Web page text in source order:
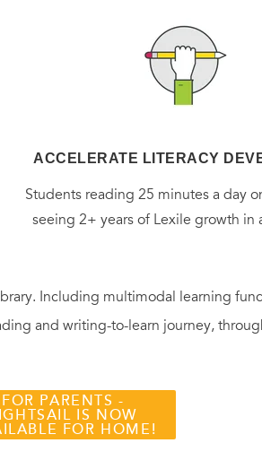
ACCELERATE LITERACY
Students reading 25 minutes a day
seeing 2+ years of Lexile growth in
Including multimodal learning
and writing-to-learn journey,
FOR PARENTS -
IS NOW
FOR HOME!